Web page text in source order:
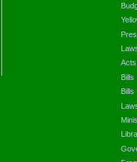
Acts
Bills
Bills